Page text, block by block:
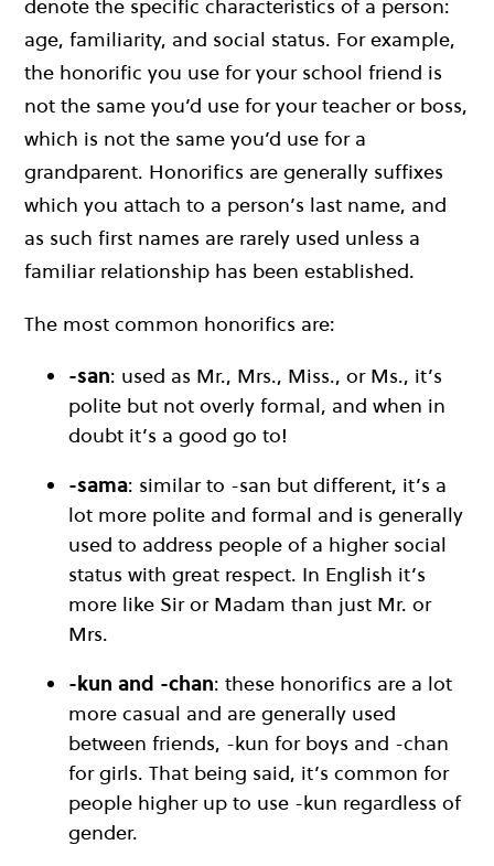
denote the specific characteristics of a person:
age, familiarity, and social status. For example,
the honorific you use for your school friend is
not the same you’d use for your teacher or boss,
which is not the same you’d use for a
grandparent. Honorifics are generally suffixes
which you attach to a person’s last name, and
as such first names are rarely used unless a
familiar relationship has been established.
The most common honorifics are:
-san: used as Mr., Mrs., Miss., or Ms., it’s
polite but not overly formal, and when in
doubt it’s a good go to!
-sama: similar to -san but different, it’s a
lot more polite and formal and is generally
used to address people of a higher social
status with great respect. In English it’s
more like Sir or Madam than just Mr. or
Mrs.
-kun and -chan: these honorifics are a lot
more casual and are generally used
between friends, -kun for boys and -chan
for girls. That being said, it’s common for
people higher up to use -kun regardless of
gender.